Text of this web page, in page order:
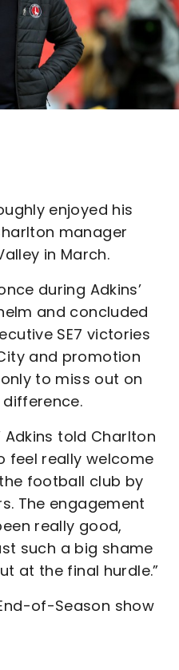
enjoyed his
manager
in March.
during Adkins’
and concluded
SE7 victories
and promotion
to miss out on
Adkins told Charlton
feel really welcome
football club by
The engagement
really good,
such a big shame
at the final hurdle.”
of-Season show